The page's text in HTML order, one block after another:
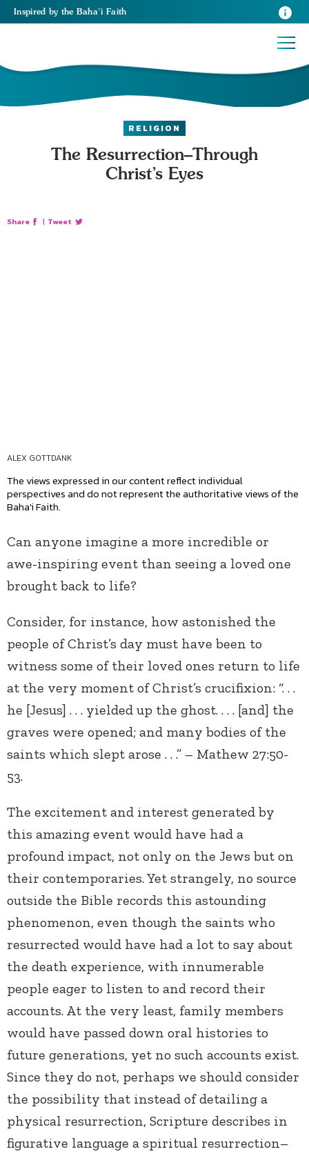
Inspired by the Baha’i Faith
RELIGION
The Resurrection–Through
Christ’s Eyes
Share | Tweet
ALEX GOTTDANK
The views expressed in our content reflect individual
perspectives and do not represent the authoritative views of the
Baha'i Faith.
Can anyone imagine a more incredible or
awe-inspiring event than seeing a loved one
brought back to life?
Consider, for instance, how astonished the
people of Christ’s day must have been to
witness some of their loved ones return to life
at the very moment of Christ’s crucifixion: “. . .
he [Jesus] . . . yielded up the ghost. . . . [and] the
graves were opened; and many bodies of the
saints which slept arose . . .” – Mathew 27:50-
53.
The excitement and interest generated by
this amazing event would have had a
profound impact, not only on the Jews but on
their contemporaries. Yet strangely, no source
outside the Bible records this astounding
phenomenon, even though the saints who
resurrected would have had a lot to say about
the death experience, with innumerable
people eager to listen to and record their
accounts. At the very least, family members
would have passed down oral histories to
future generations, yet no such accounts exist.
Since they do not, perhaps we should consider
the possibility that instead of detailing a
physical resurrection, Scripture describes in
figurative language a spiritual resurrection–